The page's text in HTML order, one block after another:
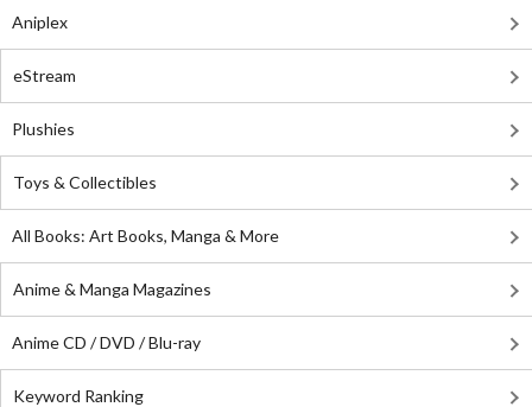
Aniplex
eStream
Plushies
Toys & Collectibles
All Books: Art Books, Manga & More
Anime & Manga Magazines
Anime CD / DVD / Blu-ray
Keyword Ranking